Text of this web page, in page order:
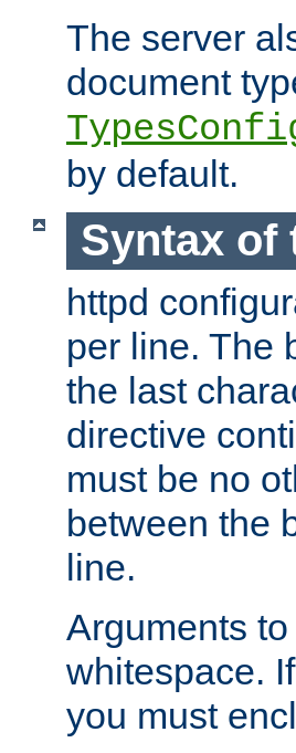
The server
document
by default.
Syntax of
httpd
per line. The
the last
directive
must be no
between the
line.
Arguments
whitespace.
you must